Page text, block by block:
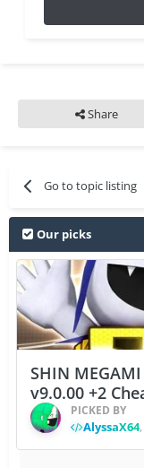
Share
Go to topic listing
Our picks
SHIN MEGAMI
v9.0.00 +2
PICKED BY
AlyssaX64,